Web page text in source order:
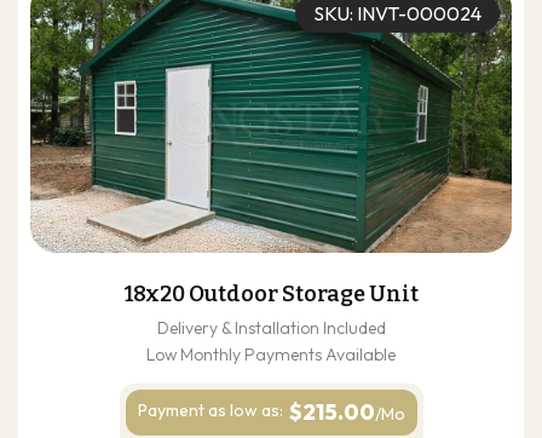
SKU: INVT-000024
18x20 Outdoor Storage Unit
Delivery & Installation Included
Low Monthly Payments Available
Payment as low as: $215.00/Mo